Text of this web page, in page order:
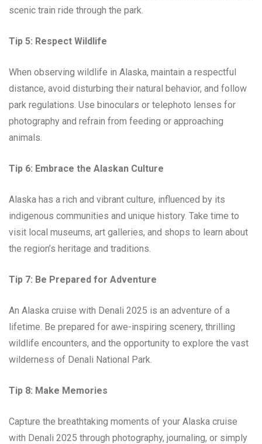
scenic train ride through the park.
Tip 5: Respect Wildlife
When observing wildlife in Alaska, maintain a respectful
distance, avoid disturbing their natural behavior, and follow
park regulations. Use binoculars or telephoto lenses for
photography and refrain from feeding or approaching
animals.
Tip 6: Embrace the Alaskan Culture
Alaska has a rich and vibrant culture, influenced by its
indigenous communities and unique history. Take time to
visit local museums, art galleries, and shops to learn about
the region’s heritage and traditions.
Tip 7: Be Prepared for Adventure
An Alaska cruise with Denali 2025 is an adventure of a
lifetime. Be prepared for awe-inspiring scenery, thrilling
wildlife encounters, and the opportunity to explore the vast
wilderness of Denali National Park.
Tip 8: Make Memories
Capture the breathtaking moments of your Alaska cruise
with Denali 2025 through photography, journaling, or simply